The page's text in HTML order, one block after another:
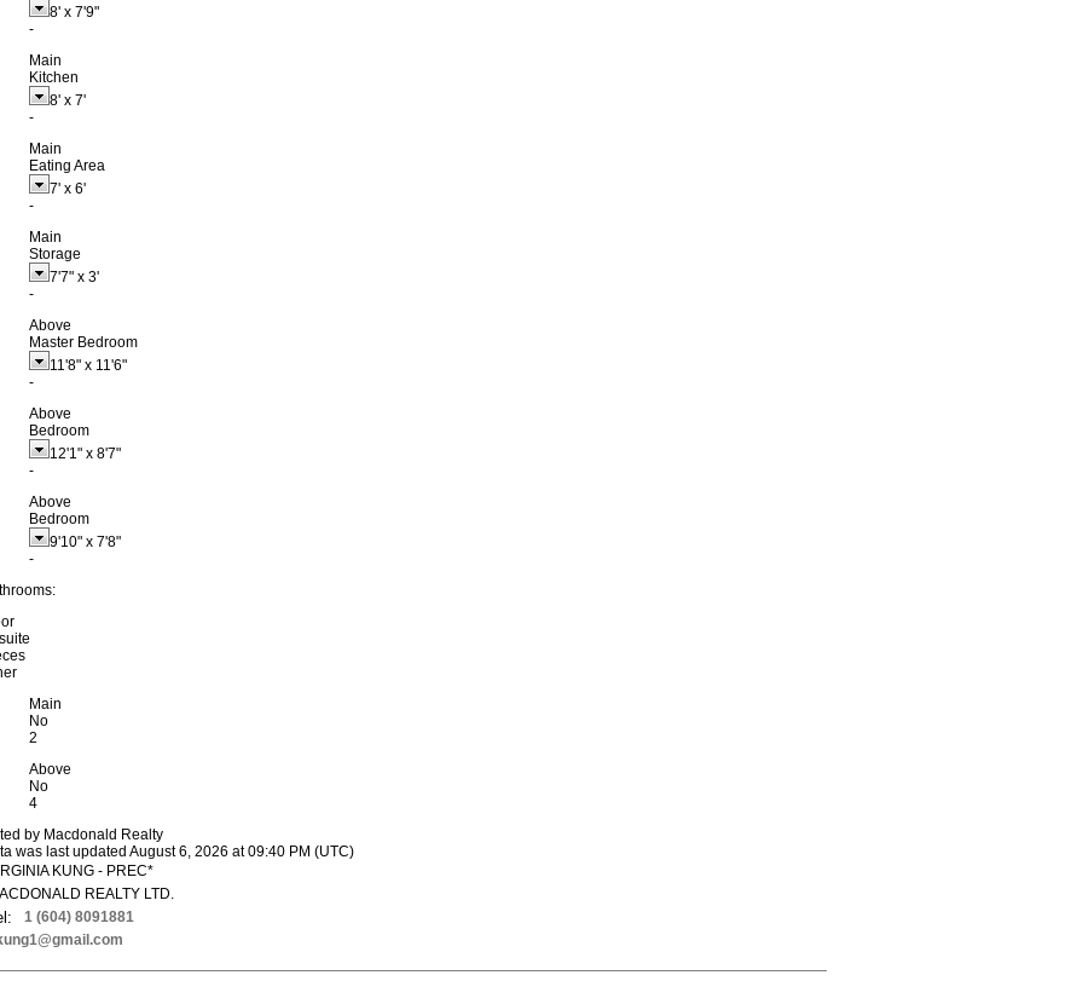
8' x 7'9"
-
Main
Kitchen
8' x 7'
-
Main
Eating Area
7' x 6'
-
Main
Storage
7'7" x 3'
-
Above
Master Bedroom
11'8" x 11'6"
-
Above
Bedroom
12'1" x 8'7"
-
Above
Bedroom
9'10" x 7'8"
-
Main
No
2
Above
No
4
by Macdonald Realty
was last updated August 6, 2026 at 09:40 PM (UTC)
KUNG - PREC*
REALTY LTD.
1 (604) 8091881